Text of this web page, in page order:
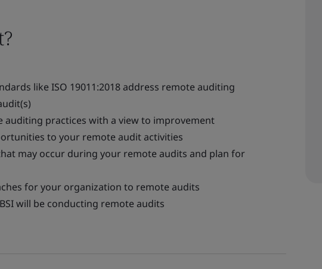
like ISO 19011:2018 address remote auditing
auditing practices with a view to improvement
to your remote audit activities
may occur during your remote audits and plan for
for your organization to remote audits
will be conducting remote audits